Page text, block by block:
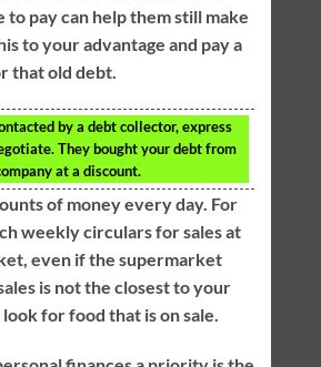
to pay can help them still make
to your advantage and pay a
that old debt.
by a debt collector, express
They bought your debt from
at a discount.
of money every day. For
weekly circulars for sales at
even if the supermarket
is not the closest to your
for food that is on sale.